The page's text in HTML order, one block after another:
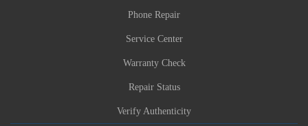
Phone Repair
Service Center
Warranty Check
Repair Status
Verify Authenticity